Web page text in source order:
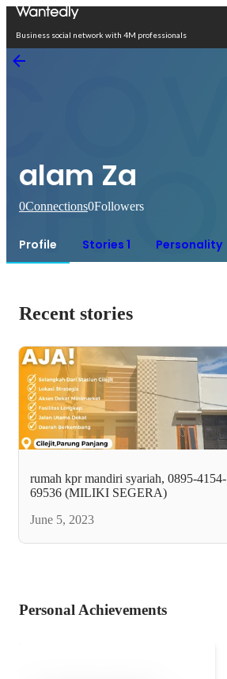
Business social network with 4M professionals
alam Za
0Connections0Followers
Profile Stories 1 Personality
Recent stories
rumah kpr mandiri syariah, 0895-4154-
69536 (MILIKI SEGERA)
June 5, 2023
Personal Achievements